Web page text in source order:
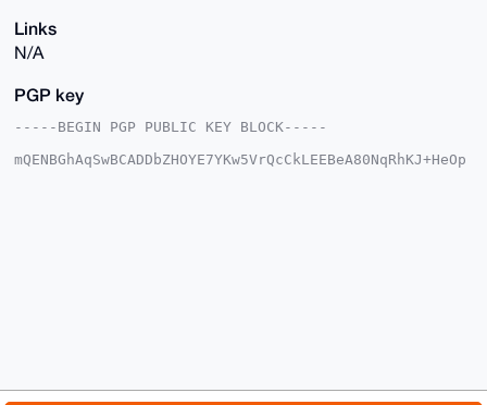
Links
N/A
PGP key
-----BEGIN PGP PUBLIC KEY BLOCK-----
mQENBGhAqSwBCADDbZHOYE7YKw5VrQcCkLEEBeA80NqRhKJ+HeOp
ADgWIQT+v9S0LGJqFeN/JI1x6liH80i9JgUCaECpLAIbAwULCQgH